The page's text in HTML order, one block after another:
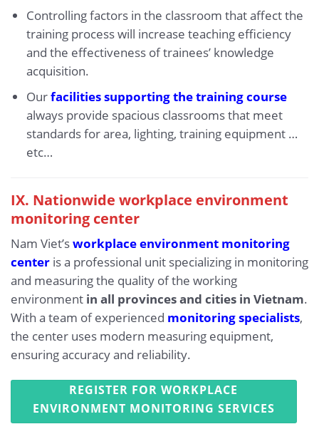
Controlling factors in the classroom that affect the
training process will increase teaching efficiency
and the effectiveness of trainees’ knowledge
acquisition.
Ourfacilities supporting the training course
always provide spacious classrooms that meet
standards for area, lighting, training equipment …
etc…
IX. Nationwide workplace environment
monitoring center
Nam Viet’sworkplace environment monitoring
center is a professional unit specializing in monitoring
and measuring the quality of the working
environment in all provinces and cities in Vietnam.
With a team of experienced monitoring specialists,
the center uses modern measuring equipment,
ensuring accuracy and reliability.
REGISTER FOR WORKPLACE
ENVIRONMENT MONITORING SERVICES